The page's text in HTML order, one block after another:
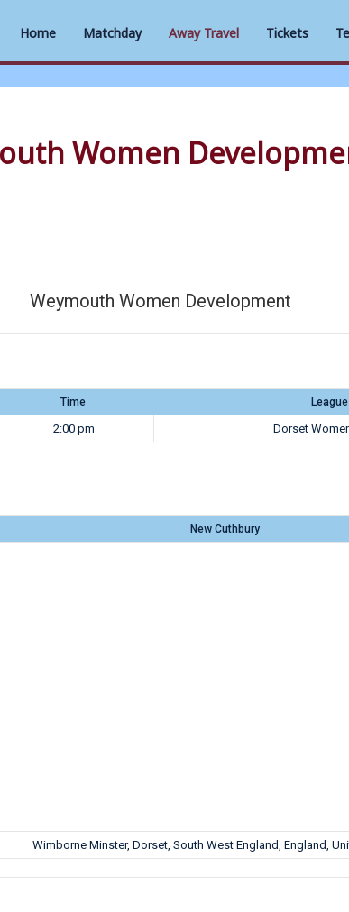
Home Matchday Away Travel Tickets
Women
Weymouth Women Development
Time League
2:00 pm Dorset
New Cuthbury
Wimborne Minster, Dorset, South West England, England,